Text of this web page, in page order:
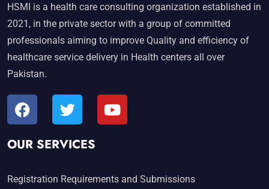
HSMI is a health care consulting organization established in
2021, in the private sector with a group of committed
professionals aiming to improve Quality and efficiency of
healthcare service delivery in Health centers all over
Pakistan.
OUR SERVICES
Registration Requirements and Submissions